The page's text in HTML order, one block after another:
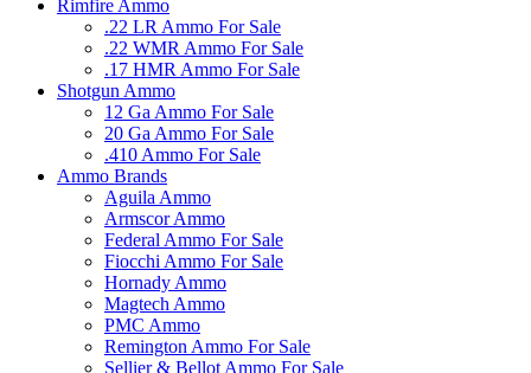
Rimfire Ammo
.22 LR Ammo For Sale
.22 WMR Ammo For Sale
.17 HMR Ammo For Sale
Shotgun Ammo
12 Ga Ammo For Sale
20 Ga Ammo For Sale
.410 Ammo For Sale
Ammo Brands
Aguila Ammo
Armscor Ammo
Federal Ammo For Sale
Fiocchi Ammo For Sale
Hornady Ammo
Magtech Ammo
PMC Ammo
Remington Ammo For Sale
Sellier & Bellot Ammo For Sale